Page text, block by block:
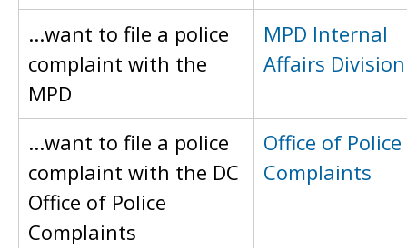
...want to file a police
complaint with the
MPD
MPD Internal
Affairs Division
...want to file a police
complaint with the DC
Office of Police
Complaints
Office of Police
Complaints